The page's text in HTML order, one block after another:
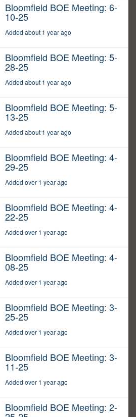
Bloomfield BOE Meeting: 6-
10-25
Added about 1 year ago
Bloomfield BOE Meeting: 5-
28-25
Added about 1 year ago
Bloomfield BOE Meeting: 5-
13-25
Added about 1 year ago
Bloomfield BOE Meeting: 4-
29-25
Added over 1 year ago
Bloomfield BOE Meeting: 4-
22-25
Added over 1 year ago
Bloomfield BOE Meeting: 4-
08-25
Added over 1 year ago
Bloomfield BOE Meeting: 3-
25-25
Added over 1 year ago
Bloomfield BOE Meeting: 3-
11-25
Added over 1 year ago
Bloomfield BOE Meeting: 2-